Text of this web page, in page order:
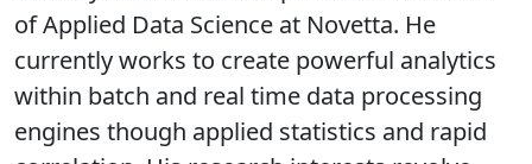
of Applied Data Science at Novetta. He
currently works to create powerful analytics
within batch and real time data processing
engines though applied statistics and rapid